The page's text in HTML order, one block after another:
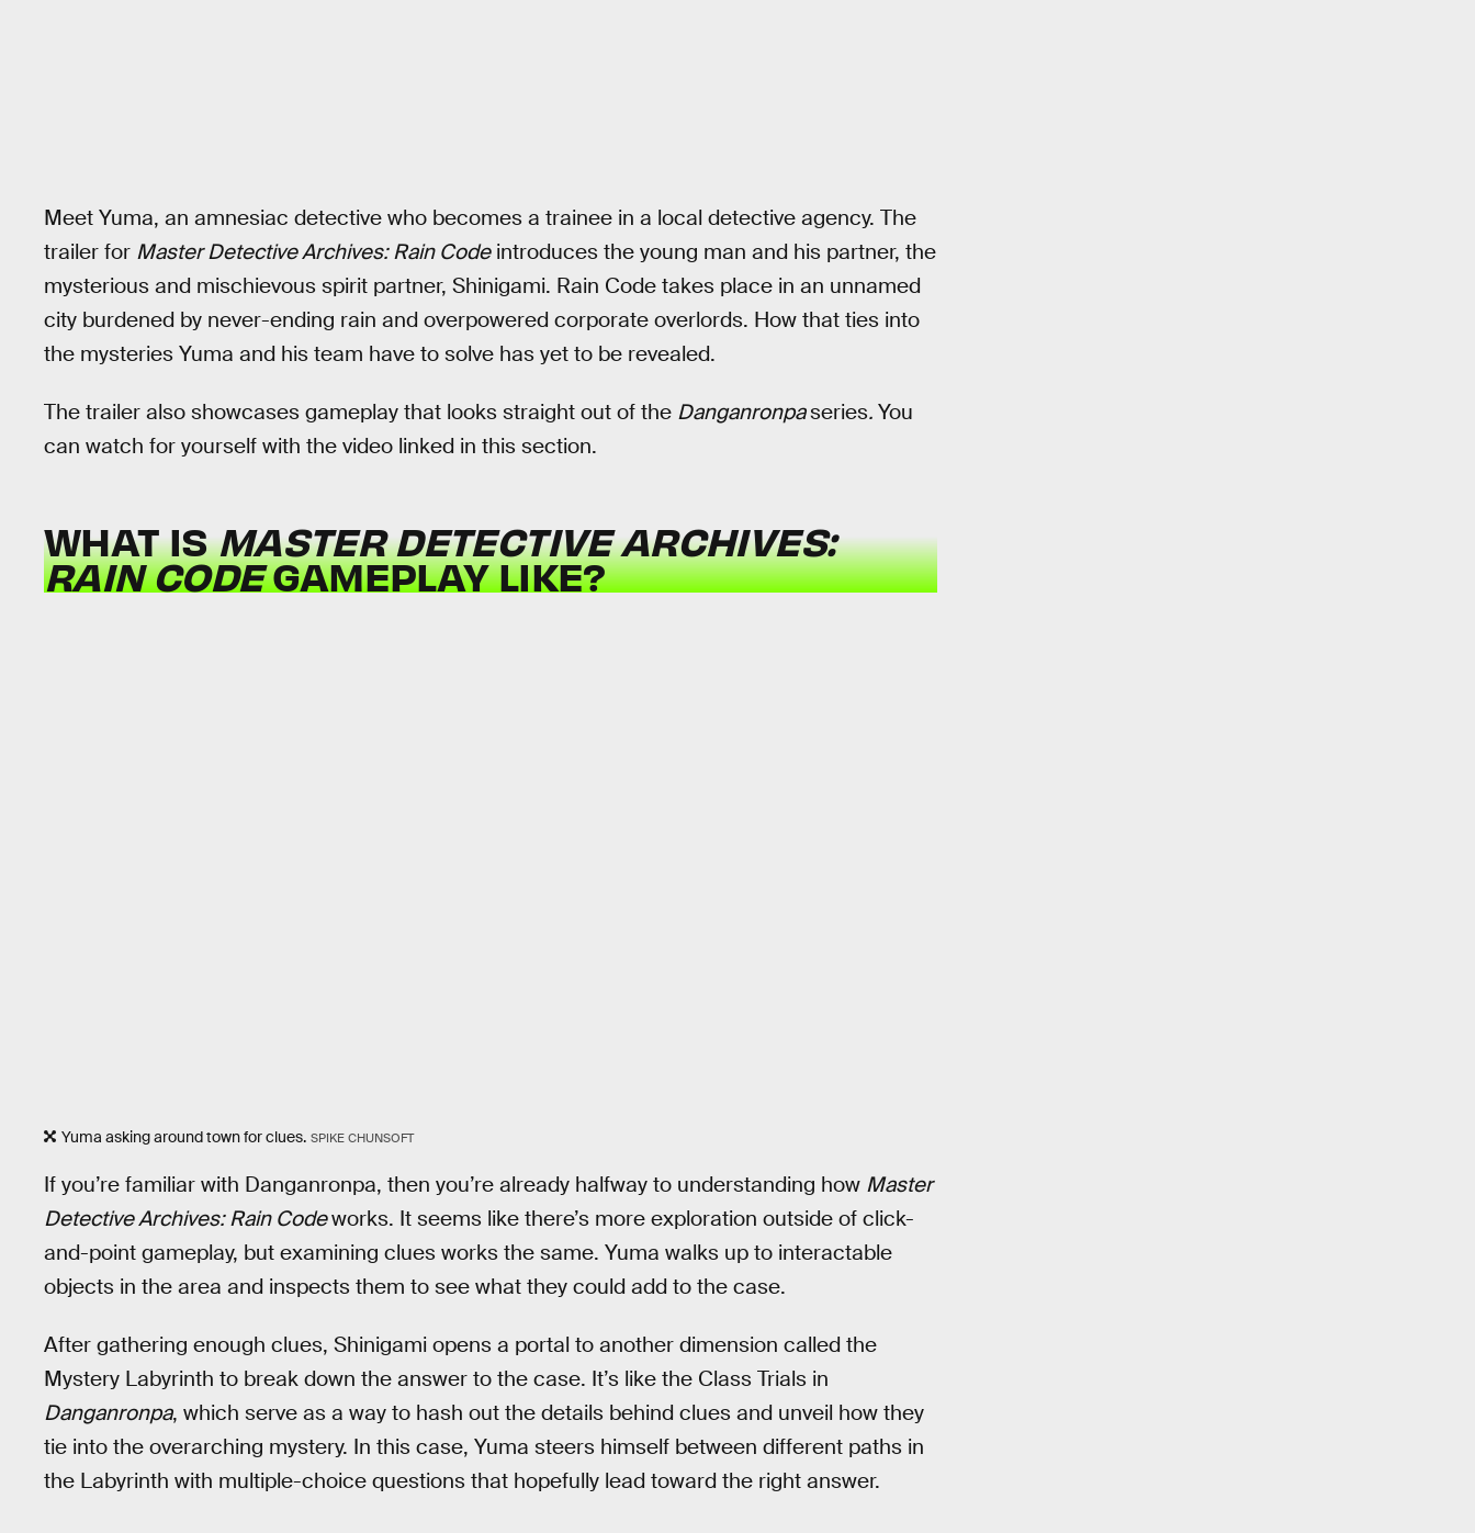
Meet Yuma, an amnesiac detective who becomes a trainee in a local detective agency. The
trailer for Master Detective Archives: Rain Codeintroduces the young man and his partner, the
mysterious and mischievous spirit partner, Shinigami. Rain Code takes place in an unnamed
city burdened by never-ending rain and overpowered corporate overlords. How that ties into
the mysteries Yuma and his team have to solve has yet to be revealed.
The trailer also showcases gameplay that looks straight out of the Danganronpaseries. You
can watch for yourself with the video linked in this section.
WHAT ISMASTER DETECTIVE ARCHIVES:
RAIN CODEGAMEPLAY LIKE?
Yuma asking around town for clues. SPIKE CHUNSOFT
If you’re familiar with Danganronpa, then you’re already halfway to understanding how Master
Detective Archives: Rain Codeworks. It seems like there’s more exploration outside of click-
and-point gameplay, but examining clues works the same. Yuma walks up to interactable
objects in the area and inspects them to see what they could add to the case.
After gathering enough clues, Shinigami opens a portal to another dimension called the
Mystery Labyrinth to break down the answer to the case. It’s like the Class Trials in
Danganronpa, which serve as a way to hash out the details behind clues and unveil how they
tie into the overarching mystery. In this case, Yuma steers himself between different paths in
the Labyrinth with multiple-choice questions that hopefully lead toward the right answer.